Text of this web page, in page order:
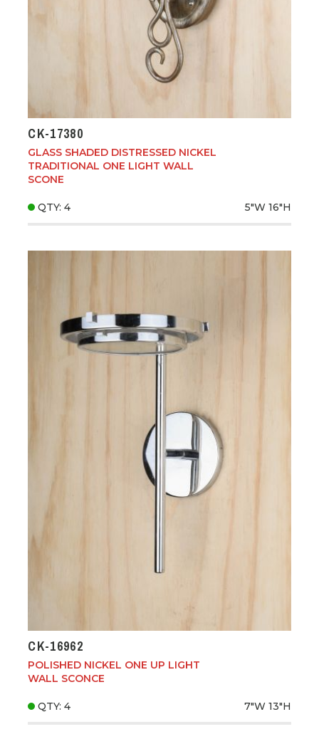
CK-17380
GLASS SHADED DISTRESSED NICKEL
TRADITIONAL ONE LIGHT WALL
SCONE
QTY: 4 5"W 16"H
CK-16962
POLISHED NICKEL ONE UP LIGHT
WALL SCONCE
QTY: 4 7"W 13"H